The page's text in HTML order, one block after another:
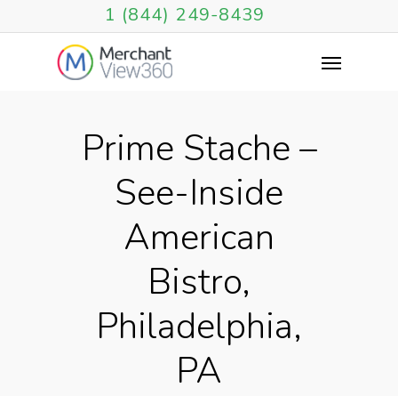
1 (844) 249-8439
Prime Stache –
See-Inside
American
Bistro,
Philadelphia,
PA